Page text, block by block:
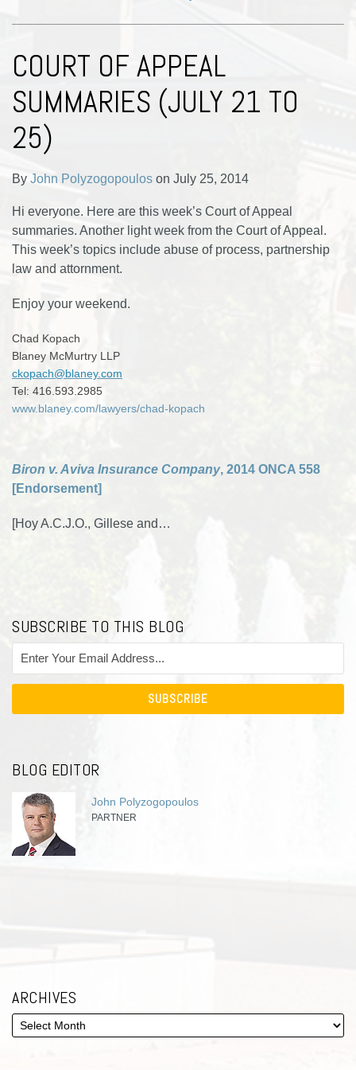
COURT OF APPEAL
SUMMARIES (JULY 21 TO
25)
By John Polyzogopoulos on July 25, 2014
Hi everyone. Here are this week’s Court of Appeal
summaries. Another light week from the Court of Appeal.
This week’s topics include abuse of process, partnership
law and attornment.
Enjoy your weekend.
Chad Kopach
Blaney McMurtry LLP
ckopach@blaney.com
Tel: 416.593.2985
www.blaney.com/lawyers/chad-kopach
Biron v. Aviva Insurance Company, 2014 ONCA 558
[Endorsement]
[Hoy A.C.J.O., Gillese and …
SUBSCRIBE TO THIS BLOG
BLOG EDITOR
John Polyzogopoulos
PARTNER
ARCHIVES